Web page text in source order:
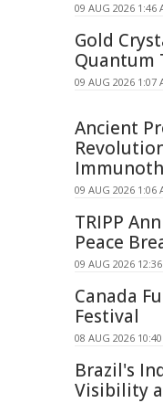
09 AUG 2026 1:46
Gold
Quantum
09 AUG 2026 1:07
Ancient
09 AUG 2026 1:06
TRIPP
Peace
09 AUG 2026
Canada
Festival
08 AUG 2026
Brazil's
Visibility